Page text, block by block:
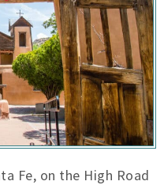
Fe, on the High Road